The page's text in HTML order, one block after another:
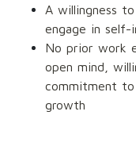
A willingness
engage in self-
No prior work
open mind,
commitment to
growth